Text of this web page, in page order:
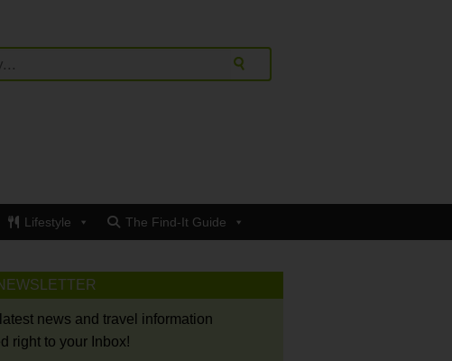
Lifestyle The Find-It Guide
news and travel information
right to your Inbox!